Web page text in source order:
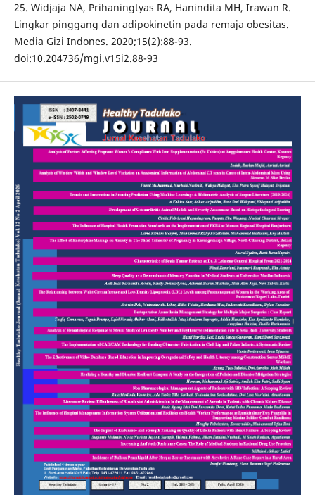
25. Widjaja NA, Prihaningtyas RA, Hanindita MH, Irawan R.
Lingkar pinggang dan adipokinetin pada remaja obesitas.
Media Gizi Indones. 2020;15(2):88-93.
doi:10.204736/mgi.v15i2.88-93